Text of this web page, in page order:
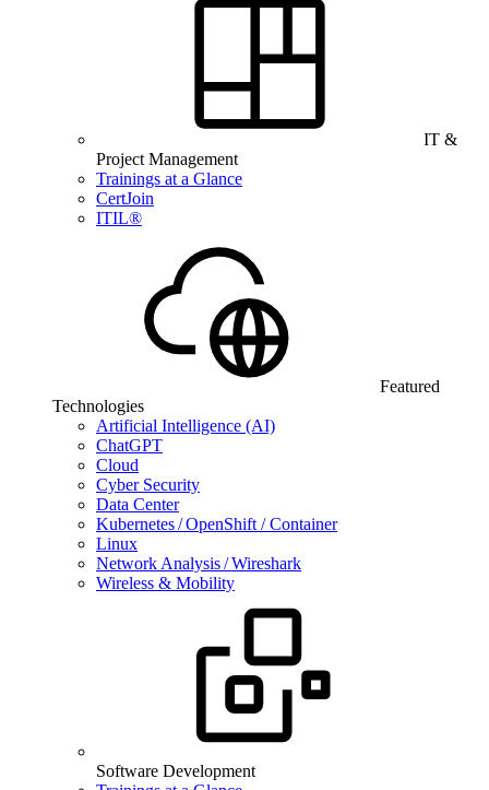
IT &
Project Management
Trainings at a Glance
CertJoin
ITIL®
Featured
Technologies
Artificial Intelligence (AI)
ChatGPT
Cloud
Cyber Security
Data Center
Kubernetes / OpenShift / Container
Linux
Network Analysis / Wireshark
Wireless & Mobility
Software Development